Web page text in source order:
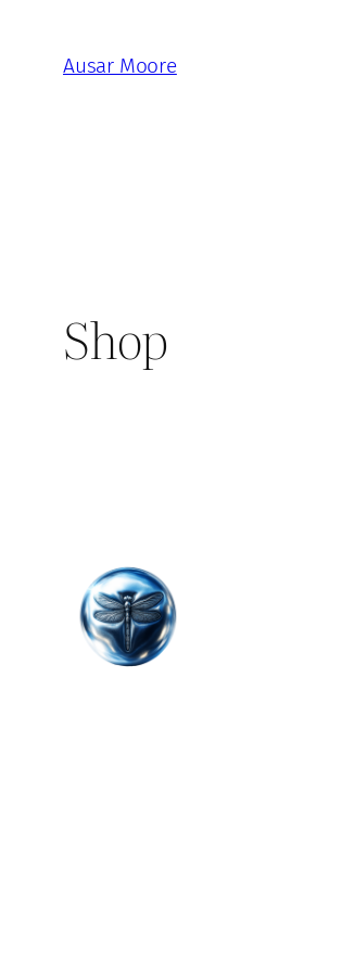
content
Ausar Moore
Shop